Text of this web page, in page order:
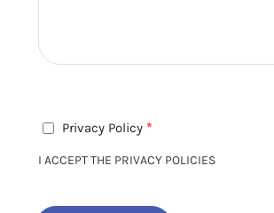
Privacy Policy *
I ACCEPT THE PRIVACY POLICIES